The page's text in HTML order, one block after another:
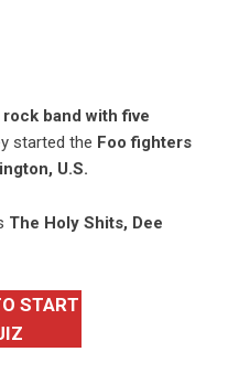
band with five
started the Foo fighters
U.S.
The Holy Shits, Dee
START